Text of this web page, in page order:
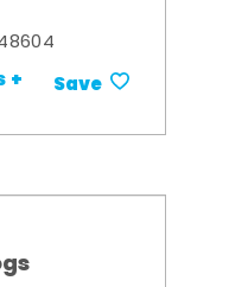
+ Save